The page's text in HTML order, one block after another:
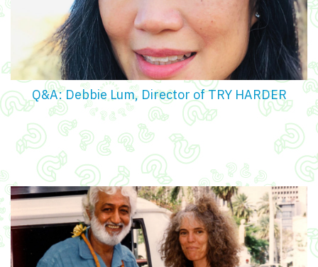
Q&A: Debbie Lum, Director of TRY HARDER